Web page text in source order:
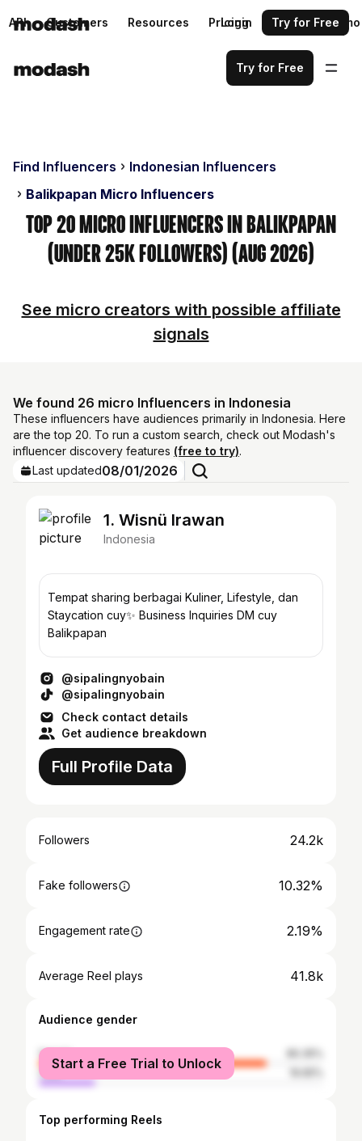
API Customers Resources Pricing Request a demo
Login Try for Free
Try for Free
Find Influencers
Indonesian Influencers
Balikpapan Micro Influencers
Top 20 Micro Influencers in Balikpapan
(Under 25k Followers) (Aug 2026)
See micro creators with possible affiliate
signals
We found 26 micro Influencers in Indonesia
These influencers have audiences primarily in Indonesia. Here
are the top 20. To run a custom search, check out Modash's
influencer discovery features (free to try).
Last updated08/01/2026
1. Wisnü Irawan
Indonesia
Tempat sharing berbagai Kuliner, Lifestyle, dan
Staycation cuy✨ Business Inquiries DM cuy
Balikpapan
@sipalingnyobain
@sipalingnyobain
Check contact details
Get audience breakdown
Full Profile Data
Followers 24.2k
Fake followers 10.32%
Engagement rate 2.19%
Average Reel plays 41.8k
Audience gender
female
male
Start a Free Trial to Unlock
Top performing Reels